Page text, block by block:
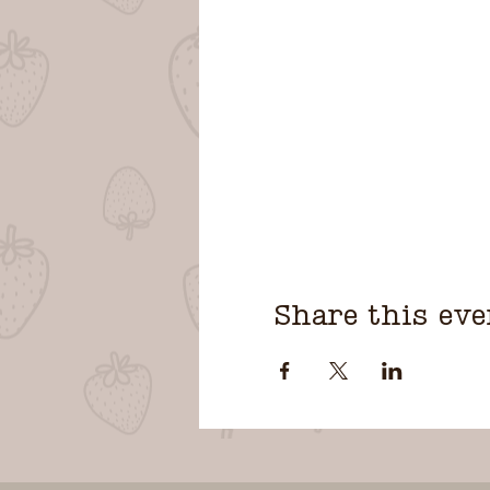
Share this